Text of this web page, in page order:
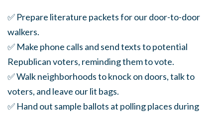
✅ Prepare literature packets for our door-to-door
walkers.
✅ Make phone calls and send texts to potential
Republican voters, reminding them to vote.
✅ Walk neighborhoods to knock on doors, talk to
voters, and leave our lit bags.
✅ Hand out sample ballots at polling places during